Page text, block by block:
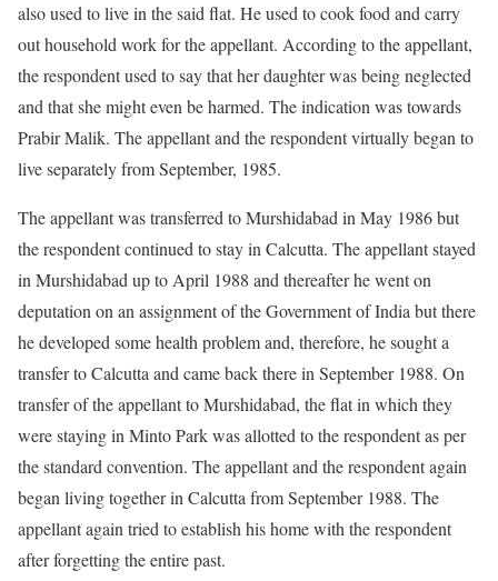
also used to live in the said flat. He used to cook food and carry
out household work for the appellant. According to the appellant,
the respondent used to say that her daughter was being neglected
and that she might even be harmed. The indication was towards
Prabir Malik. The appellant and the respondent virtually began to
live separately from September, 1985.
The appellant was transferred to Murshidabad in May 1986 but
the respondent continued to stay in Calcutta. The appellant stayed
in Murshidabad up to April 1988 and thereafter he went on
deputation on an assignment of the Government of India but there
he developed some health problem and, therefore, he sought a
transfer to Calcutta and came back there in September 1988. On
transfer of the appellant to Murshidabad, the flat in which they
were staying in Minto Park was allotted to the respondent as per
the standard convention. The appellant and the respondent again
began living together in Calcutta from September 1988. The
appellant again tried to establish his home with the respondent
after forgetting the entire past.